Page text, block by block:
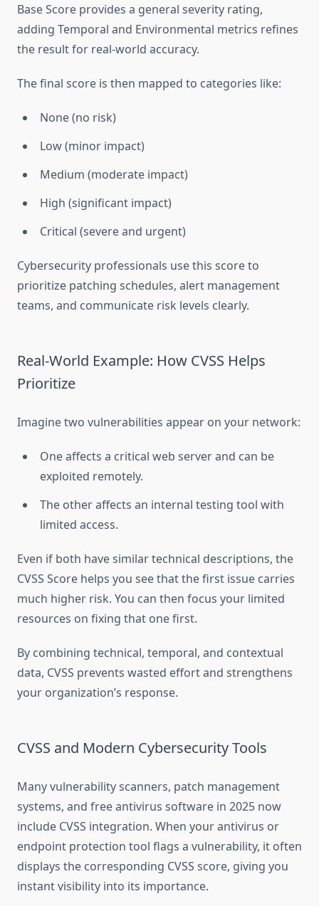
Base Score provides a general severity rating,
adding Temporal and Environmental metrics refines
the result for real-world accuracy.
The final score is then mapped to categories like:
None (no risk)
Low (minor impact)
Medium (moderate impact)
High (significant impact)
Critical (severe and urgent)
Cybersecurity professionals use this score to
prioritize patching schedules, alert management
teams, and communicate risk levels clearly.
Real-World Example: How CVSS Helps
Prioritize
Imagine two vulnerabilities appear on your network:
One affects a critical web server and can be
exploited remotely.
The other affects an internal testing tool with
limited access.
Even if both have similar technical descriptions, the
CVSS Score helps you see that the first issue carries
much higher risk. You can then focus your limited
resources on fixing that one first.
By combining technical, temporal, and contextual
data, CVSS prevents wasted effort and strengthens
your organization’s response.
CVSS and Modern Cybersecurity Tools
Many vulnerability scanners, patch management
systems, and free antivirus software in 2025 now
include CVSS integration. When your antivirus or
endpoint protection tool flags a vulnerability, it often
displays the corresponding CVSS score, giving you
instant visibility into its importance.